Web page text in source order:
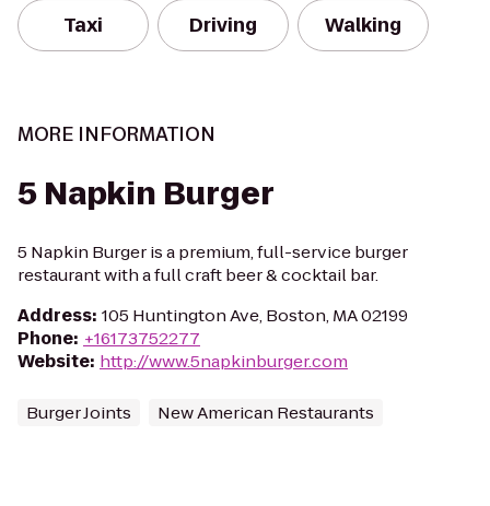
Taxi Driving Walking
MORE INFORMATION
5 Napkin Burger
5 Napkin Burger is a premium, full-service burger
restaurant with a full craft beer & cocktail bar.
Address: 105 Huntington Ave, Boston, MA 02199
Phone: +16173752277
Website: http://www.5napkinburger.com
Burger Joints New American Restaurants